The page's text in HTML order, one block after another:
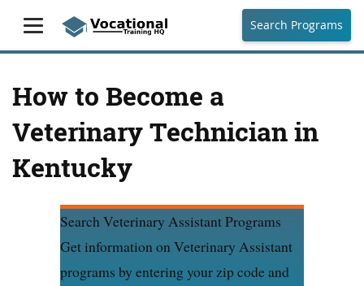
Search Programs
How to Become a
Veterinary Technician in
Kentucky
Search Veterinary Assistant Programs
Get information on Veterinary Assistant
programs by entering your zip code and